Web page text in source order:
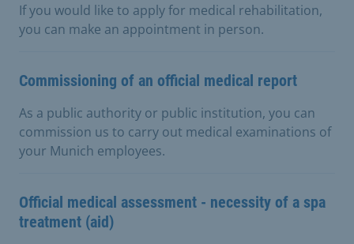
If you would like to apply for medical rehabilitation,
you can make an appointment in person.
Commissioning of an official medical report
As a public authority or public institution, you can
commission us to carry out medical examinations of
your Munich employees.
Official medical assessment - necessity of a spa
treatment (aid)